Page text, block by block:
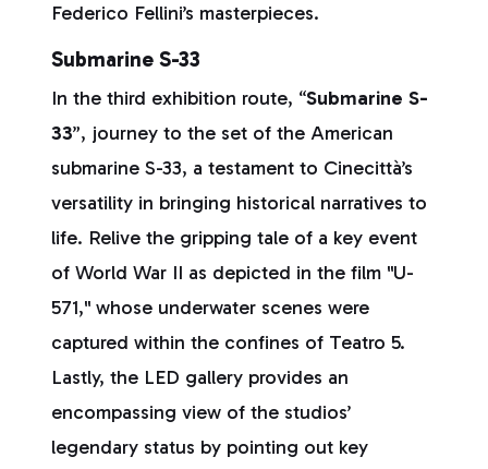
Federico Fellini’s masterpieces.
Submarine S-33
In the third exhibition route, “Submarine S-
33”, journey to the set of the American
submarine S-33, a testament to Cinecittà’s
versatility in bringing historical narratives to
life. Relive the gripping tale of a key event
of World War II as depicted in the film "U-
571," whose underwater scenes were
captured within the confines of Teatro 5.
Lastly, the LED gallery provides an
encompassing view of the studios’
legendary status by pointing out key